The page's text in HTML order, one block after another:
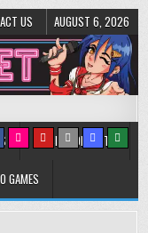
US AUGUST 6, 2026
MUSIC/CONCERTS
GAMES